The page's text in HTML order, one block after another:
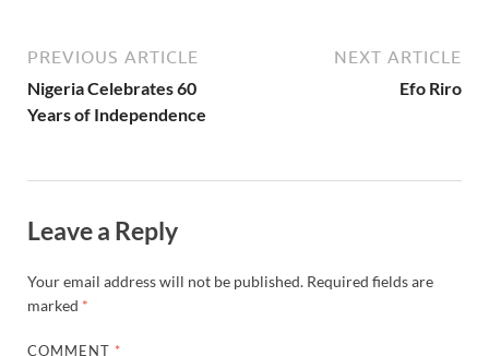
PREVIOUS ARTICLE
Nigeria Celebrates 60
Years of Independence
NEXT ARTICLE
Efo Riro
Leave a Reply
Your email address will not be published. Required fields are
marked *
COMMENT *